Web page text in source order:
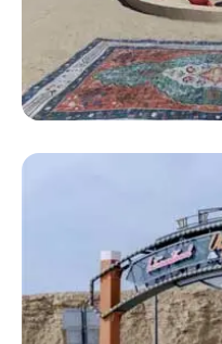
Luxury Bell Tent